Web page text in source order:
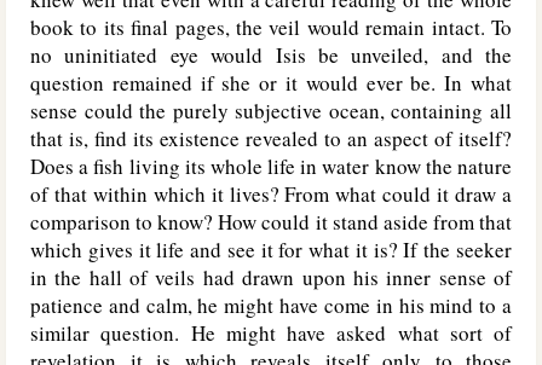
book to its final pages, the veil would remain intact. To
no uninitiated eye would Isis be unveiled, and the
question remained if she or it would ever be. In what
sense could the purely subjective ocean, containing all
that is, find its existence revealed to an aspect of itself?
Does a fish living its whole life in water know the nature
of that within which it lives? From what could it draw a
comparison to know? How could it stand aside from that
which gives it life and see it for what it is? If the seeker
in the hall of veils had drawn upon his inner sense of
patience and calm, he might have come in his mind to a
similar question. He might have asked what sort of